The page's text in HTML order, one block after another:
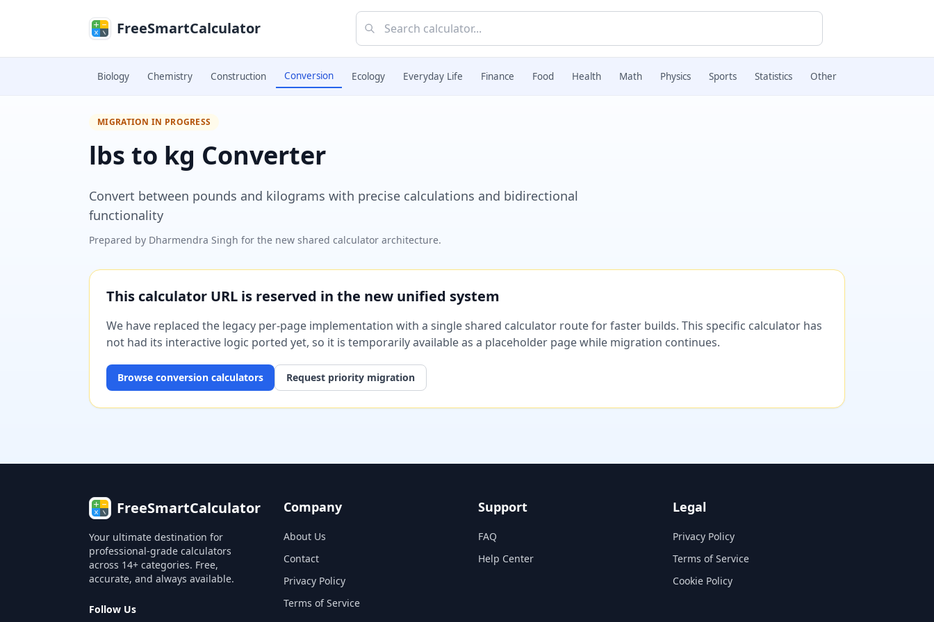
FreeSmartCalculator
Biology Chemistry Construction Conversion Ecology Everyday Life Finance Food Health Math Physics Sports Statistics Other
MIGRATION IN PROGRESS
lbs to kg Converter
Convert between pounds and kilograms with precise calculations and bidirectional
functionality
Prepared by Dharmendra Singh for the new shared calculator architecture.
This calculator URL is reserved in the new unified system
We have replaced the legacy per-page implementation with a single shared calculator route for faster builds. This specific calculator has
not had its interactive logic ported yet, so it is temporarily available as a placeholder page while migration continues.
Browse conversion calculators Request priority migration
FreeSmartCalculator
Your ultimate destination for
professional-grade calculators
across 14+ categories. Free,
accurate, and always available.
Follow Us
Company
About Us
Contact
Privacy Policy
Terms of Service
Support
FAQ
Help Center
Legal
Privacy Policy
Terms of Service
Cookie Policy